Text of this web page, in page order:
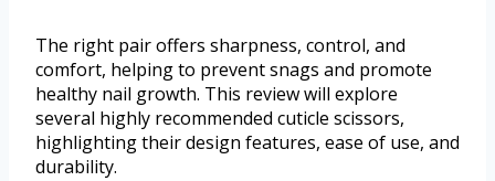
The right pair offers sharpness, control, and
comfort, helping to prevent snags and promote
healthy nail growth. This review will explore
several highly recommended cuticle scissors,
highlighting their design features, ease of use, and
durability.